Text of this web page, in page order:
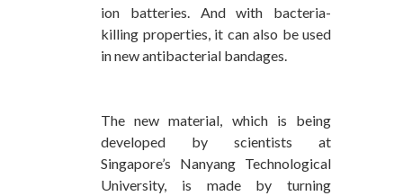
ion batteries. And with bacteria-
killing properties, it can also be used
in new antibacterial bandages.
The new material, which is being
developed by scientists at
Singapore’s Nanyang Technological
University, is made by turning